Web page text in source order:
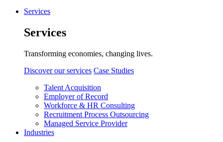
Services
Services
Transforming economies, changing lives.
Discover our services Case Studies
Talent Acquisition
Employer of Record
Workforce & HR Consulting
Recruitment Process Outsourcing
Managed Service Provider
Industries